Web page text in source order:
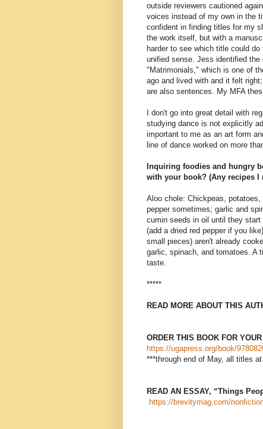
outside reviewers cautioned
voices instead of my own in the
confident in finding titles for my
the work itself, but with a
harder to see which title could
unified sense. Jess identified
"Matrimonials," which is one of
ago and lived with and it felt
are also sentences. My MFA
I don't go into great detail with
studying dance is not explicitly
important to me as an art form
line of dance worked on more
Inquiring foodies and hungry
with your book? (Any recipes I
Aloo chole: Chickpeas,
pepper sometimes; garlic and
cumin seeds in oil until they
(add a dried red pepper if you
small pieces) aren't already
garlic, spinach, and tomatoes. A
taste.
*****
READ MORE ABOUT THIS
ORDER THIS BOOK FOR
https://ugapress.org/book/
***through end of May, all titles
READ AN ESSAY, “Things
https://brevitymag.com/